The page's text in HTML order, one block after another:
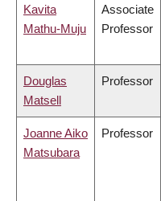
Kavita
Mathu-Muju
Associate
Professor
Douglas
Matsell
Professor
Joanne Aiko
Matsubara
Professor